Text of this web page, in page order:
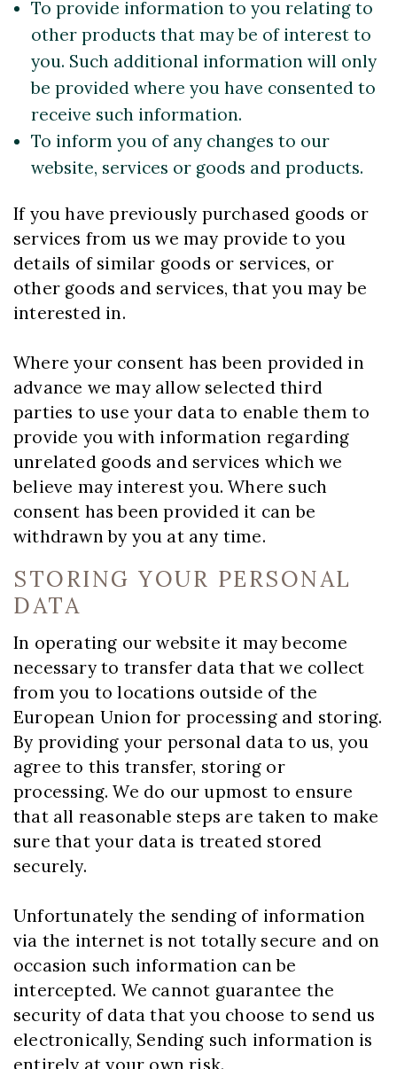
To provide information to you relating to
other products that may be of interest to
you. Such additional information will only
be provided where you have consented to
receive such information.
To inform you of any changes to our
website, services or goods and products.
If you have previously purchased goods or
services from us we may provide to you
details of similar goods or services, or
other goods and services, that you may be
interested in.
Where your consent has been provided in
advance we may allow selected third
parties to use your data to enable them to
provide you with information regarding
unrelated goods and services which we
believe may interest you. Where such
consent has been provided it can be
withdrawn by you at any time.
STORING YOUR PERSONAL
DATA
In operating our website it may become
necessary to transfer data that we collect
from you to locations outside of the
European Union for processing and storing.
By providing your personal data to us, you
agree to this transfer, storing or
processing. We do our upmost to ensure
that all reasonable steps are taken to make
sure that your data is treated stored
securely.
Unfortunately the sending of information
via the internet is not totally secure and on
occasion such information can be
intercepted. We cannot guarantee the
security of data that you choose to send us
electronically, Sending such information is
entirely at your own risk.